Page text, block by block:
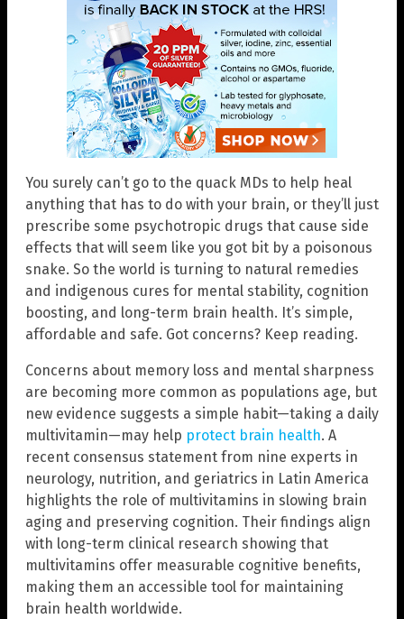
You surely can’t go to the quack MDs to help heal
anything that has to do with your brain, or they’ll just
prescribe some psychotropic drugs that cause side
effects that will seem like you got bit by a poisonous
snake. So the world is turning to natural remedies
and indigenous cures for mental stability, cognition
boosting, and long-term brain health. It’s simple,
affordable and safe. Got concerns? Keep reading.
Concerns about memory loss and mental sharpness
are becoming more common as populations age, but
new evidence suggests a simple habit—taking a daily
multivitamin—may help protect brain health. A
recent consensus statement from nine experts in
neurology, nutrition, and geriatrics in Latin America
highlights the role of multivitamins in slowing brain
aging and preserving cognition. Their findings align
with long-term clinical research showing that
multivitamins offer measurable cognitive benefits,
making them an accessible tool for maintaining
brain health worldwide.